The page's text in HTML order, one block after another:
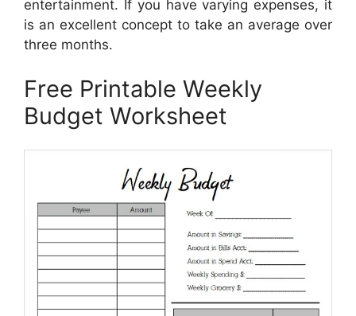
entertainment. If you have varying expenses, it
is an excellent concept to take an average over
three months.
Free Printable Weekly
Budget Worksheet